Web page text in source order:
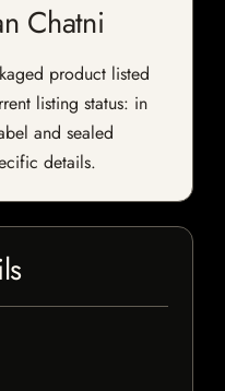
Chatni
product listed
listing status: in
and sealed
details.